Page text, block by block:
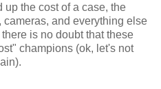
up the cost of a case, the
and everything else
is no doubt that these
champions (ok, let's not